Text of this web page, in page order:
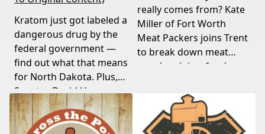
Kratom just got labeled a
dangerous drug by the
federal government —
find out what that means
for North Dakota. Plus,
Senator David Hogue
reveals what's really
behind the special
really comes from? Kate
Miller of Fort Worth
Meat Packers joins Trent
to break down meat
supply origins, food
policies driving America's
beef industry today.